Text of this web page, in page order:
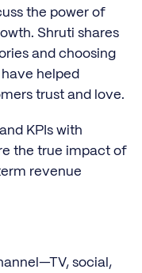
the power of
Shruti shares
and choosing
helped
trust and love.
KPIs with
the true impact of
revenue
social,